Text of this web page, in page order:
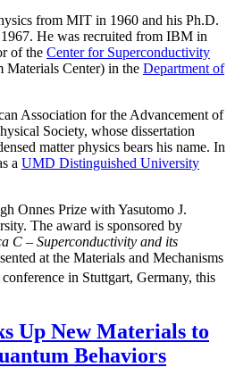
from MIT in 1960 and his Ph.D.
He was recruited from IBM in
of the Center for Superconductivity
Materials Center) in the Department of
Association for the Advancement of
Society, whose dissertation
matter physics bears his name. In
a UMD Distinguished University
Onnes Prize with Yasutomo J.
The award is sponsored by
C – Superconductivity and its
at the Materials and Mechanisms
conference in Stuttgart, Germany, this
Up New Materials to
Behaviors